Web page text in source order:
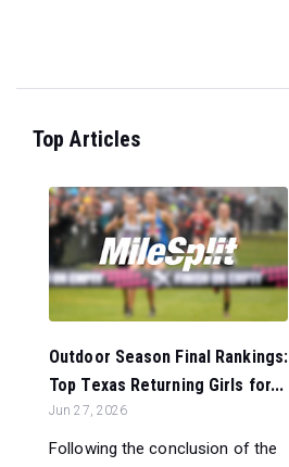
Top Articles
Outdoor Season Final Rankings:
Top Texas Returning Girls for...
Jun 27, 2026
Following the conclusion of the